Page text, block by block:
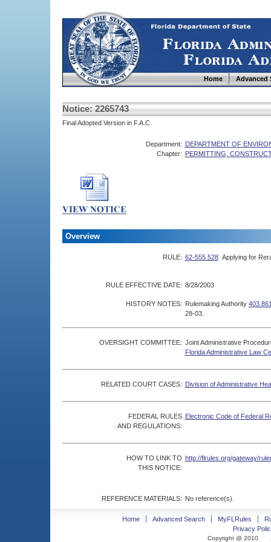
Home Advanced
Notice: 2265743
Final Adopted Version in F.A.C.
Department: DEPARTMENT OF
Chapter: PERMITTING,
Overview
RULE: 62-555.528 Applying for
RULE EFFECTIVE DATE: 8/28/2003
HISTORY NOTES: Rulemaking Authority
28-03.
OVERSIGHT COMMITTEE: Joint Administrative
Florida Administrative Law
RELATED COURT CASES: Division of Administrative
FEDERAL RULES
AND REGULATIONS:
Electronic Code of Federal
HOW TO LINK TO
THIS NOTICE:
http://flrules.org/gateway/
REFERENCE MATERIALS: No reference(s).
Home Advanced Search MyFLRules
Privacy
Copyright @ 2010